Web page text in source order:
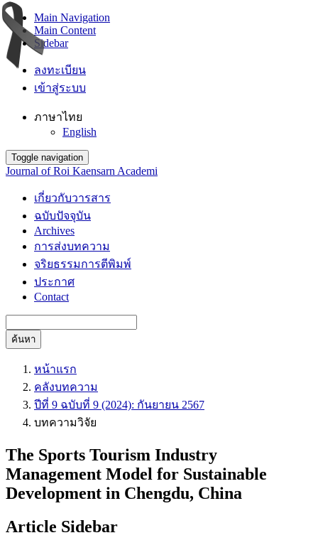
Main Navigation
Main Content
Sidebar
ลงทะเบียน
เข้าสู่ระบบ
ภาษาไทย
English
Toggle navigation
Journal of Roi Kaensarn Academi
เกี่ยวกับวารสาร
ฉบับปัจจุบัน
Archives
การส่งบทความ
จริยธรรมการตีพิมพ์
ประกาศ
Contact
ค้นหา
หน้าแรก
คลังบทความ
ปีที่ 9 ฉบับที่ 9 (2024): กันยายน 2567
บทความวิจัย
The Sports Tourism Industry
Management Model for Sustainable
Development in Chengdu, China
Article Sidebar